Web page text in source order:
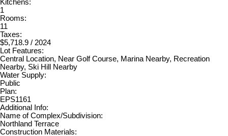
Kitchens:
1
Rooms:
11
Taxes:
$5,718.9 / 2024
Lot Features:
Central Location, Near Golf Course, Marina Nearby, Recreation
Nearby, Ski Hill Nearby
Water Supply:
Public
Plan:
EPS1161
Additional Info:
Name of Complex/Subdivision:
Northland Terrace
Construction Materials: